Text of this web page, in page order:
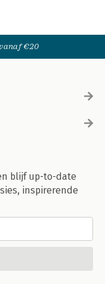
€20
blijf up-to-date
inspirerende